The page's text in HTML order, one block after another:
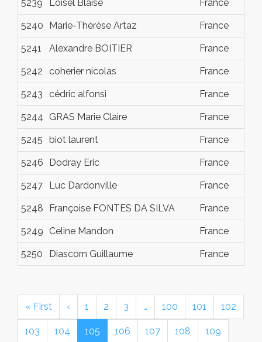
5239 Loisel Blaise France
5240 Marie-Thérèse Artaz France
5241 Alexandre BOITIER France
5242 coherier nicolas France
5243 cédric alfonsi France
5244 GRAS Marie Claire France
5245 biot laurent France
5246 Dodray Eric France
5247 Luc Dardonville France
5248 Françoise FONTES DA SILVA France
5249 Celine Mandon France
5250 Diascorn Guillaume France
« First ‹ 1 2 3 … 100 101 102
103 104 105 106 107 108 109